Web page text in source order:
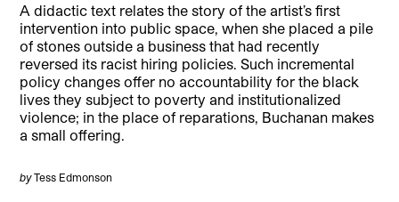
A didactic text relates the story of the artist’s first
intervention into public space, when she placed a pile
of stones outside a business that had recently
reversed its racist hiring policies. Such incremental
policy changes offer no accountability for the black
lives they subject to poverty and institutionalized
violence; in the place of reparations, Buchanan makes
a small offering.
byTess Edmonson